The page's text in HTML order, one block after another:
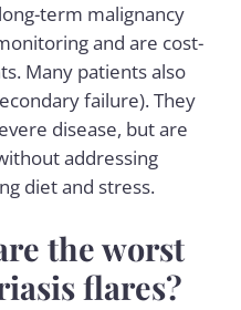
term malignancy
and are cost-
Many patients also
failure). They
disease, but are
addressing
diet and stress.
the worst
flares?